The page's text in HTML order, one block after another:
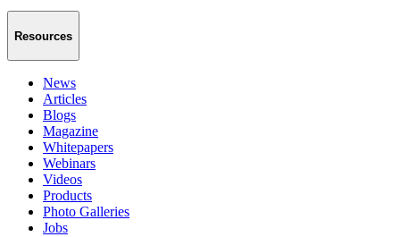
Resources
News
Articles
Blogs
Magazine
Whitepapers
Webinars
Videos
Products
Photo Galleries
Jobs